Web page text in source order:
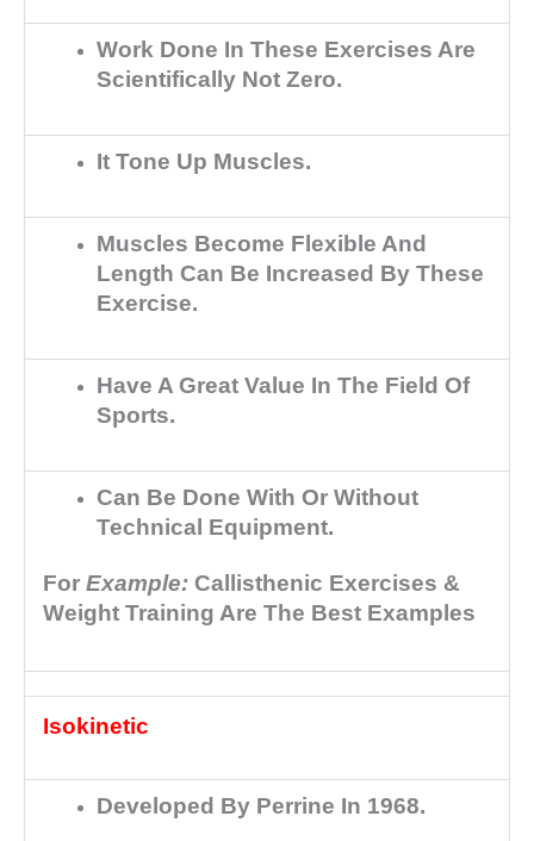
Work Done In These Exercises Are
Scientifically Not Zero.
It Tone Up Muscles.
Muscles Become Flexible And
Length Can Be Increased By These
Exercise.
Have A Great Value In The Field Of
Sports.
Can Be Done With Or Without
Technical Equipment.
For Example: Callisthenic Exercises &
Weight Training Are The Best Examples
Isokinetic
Developed By Perrine In 1968.